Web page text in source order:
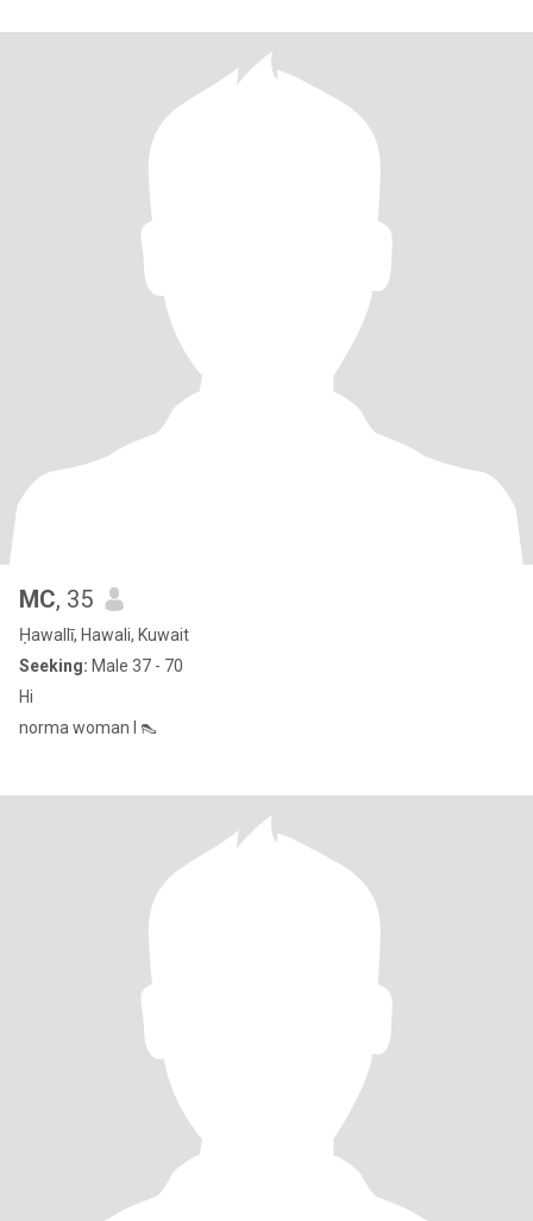
MC, 35
Ḥawallī, Hawali, Kuwait
Seeking: Male 37 - 70
Hi
norma woman l 👠